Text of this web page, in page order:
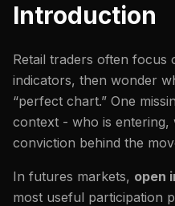
Introduction
Retail traders often focus
indicators, then wonder
“perfect chart.” One
context - who is entering,
conviction behind the
In futures markets, open
most useful participation